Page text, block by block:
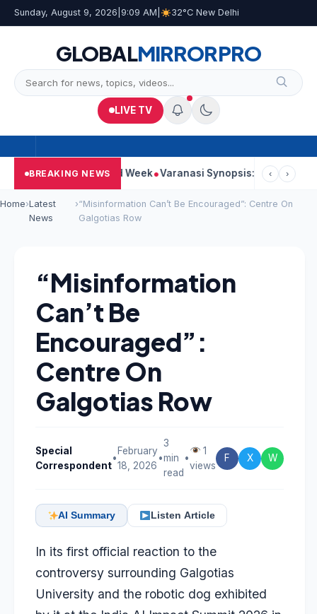
Sunday, August 9, 2026 9:09 AM 32°C New Delhi
GLOBALMIRRORPRO
LIVE TV
BREAKING NEWS
Strong Second Week Varanasi Synopsis: Mahesh Babu’s
‹ ›
Home›Latest
News
›“Misinformation Can’t Be Encouraged”: Centre On
Galgotias Row
“Misinformation
Can’t Be
Encouraged”:
Centre On
Galgotias Row
Special
Correspondent
•
February
18, 2026
•
3
min
read
•
1
views
F X W
AI Summary Listen Article
In its first official reaction to the
controversy surrounding Galgotias
University and the robotic dog exhibited